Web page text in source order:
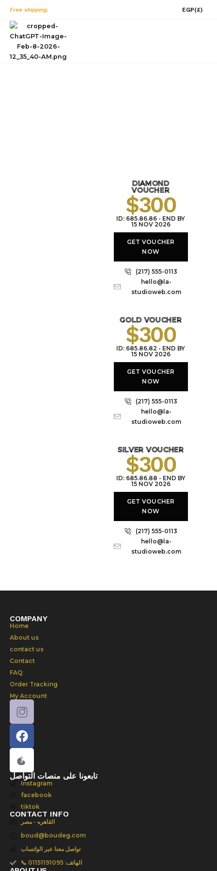
content
Free shipping. EGP(£)
DIAMOND
VOUCHER
$300
ID: 685.86.86 - END BY
15 NOV 2026
GET VOUCHER
NOW
(217) 555-0113
hello@la-
studioweb.com
GOLD VOUCHER
$300
ID: 685.86.82 - END BY
15 NOV 2026
GET VOUCHER
NOW
(217) 555-0113
hello@la-
studioweb.com
SILVER VOUCHER
$300
ID: 685.86.88 - END BY
15 NOV 2026
GET VOUCHER
NOW
(217) 555-0113
hello@la-
studioweb.com
COMPANY
Home
About us
contact us
Contact
FAQ
Order Tracking
My Account
F
a
c
e
b
o
o
k
تابعونا على منصات التواصل
Instagram
facebook
tiktok
CONTACT INFO
القاهره - مصر
boud@boudeg.com
تواصل معنا عبر الواتساب
📞 الهاتف: 01151191095